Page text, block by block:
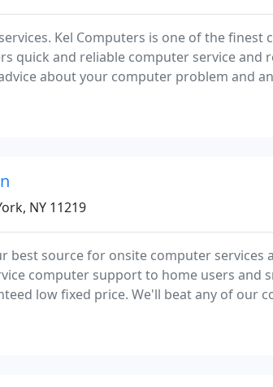
Kel Computers is one of the
quick and reliable computer service
about your computer problem and
NY 11219
best source for onsite computer services
computer support to home users and
low fixed price. We'll beat any of our
charge hourly rates. We'll finish the